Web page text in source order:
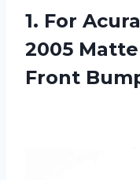
1. For
2005
Front